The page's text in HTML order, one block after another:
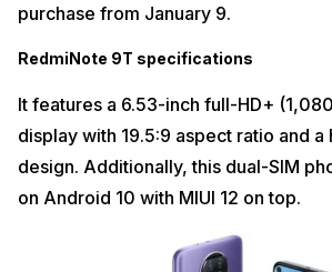
purchase from January 9.
RedmiNote 9T specifications
It features a 6.53-inch full-HD+
display with 19.5:9 aspect ratio and a
design. Additionally, this dual-SIM
on Android 10 with MIUI 12 on top.